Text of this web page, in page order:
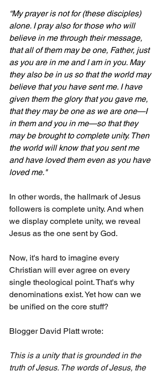
“My prayer is not for (these disciples)
alone. I pray also for those who will
believe in me through their message,
that all of them may be one, Father, just
as you are in me and I am in you. May
they also be in us so that the world may
believe that you have sent me. I have
given them the glory that you gave me,
that they may be one as we are one—I
in them and you in me—so that they
may be brought to complete unity. Then
the world will know that you sent me
and have loved them even as you have
loved me."
In other words, the hallmark of Jesus
followers is complete unity. And when
we display complete unity, we reveal
Jesus as the one sent by God.
Now, it's hard to imagine every
Christian will ever agree on every
single theological point. That's why
denominations exist. Yet how can we
be unified on the core stuff?
Blogger David Platt wrote:
This is a unity that is grounded in the
truth of Jesus. The words of Jesus, the